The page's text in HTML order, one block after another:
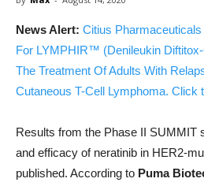
News Alert: Citius
For LYMPHIR™ (Denileukin
The Treatment Of Adults With
Cutaneous T-Cell Lymphoma. Click
Results from the Phase II SUMMIT
and efficacy of neratinib in HER2-
published. According to Puma